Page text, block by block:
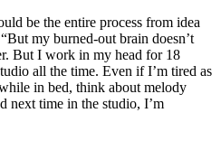
be the entire process from idea
my burned-out brain doesn’t
But I work in my head for 18
all the time. Even if I’m tired as
in bed, think about melody
next time in the studio, I’m